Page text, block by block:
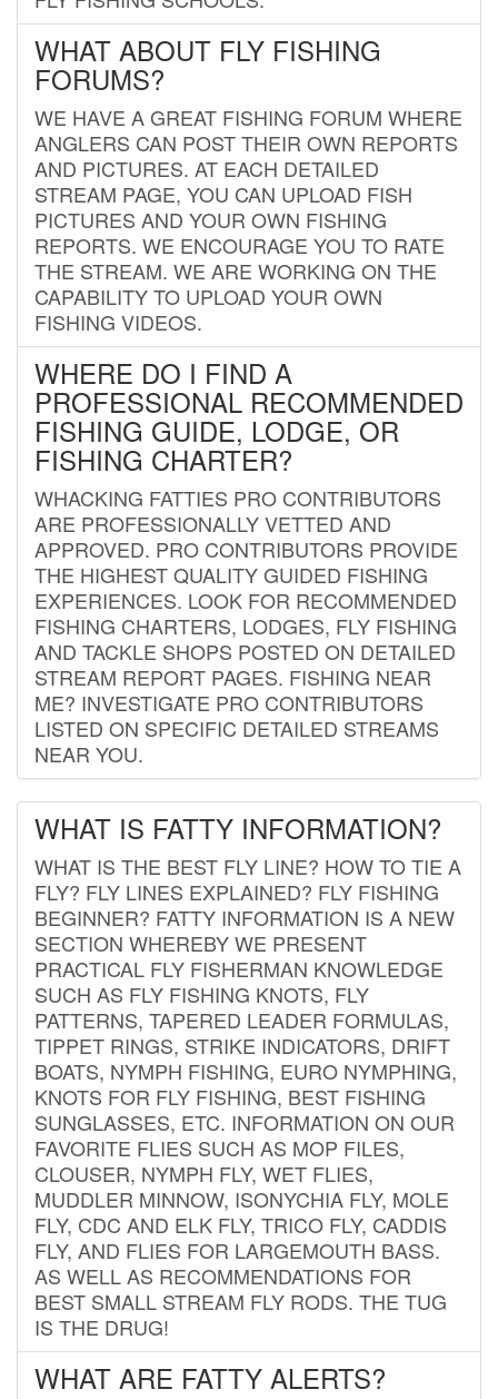
WHAT ABOUT FLY FISHING
FORUMS?
WE HAVE A GREAT FISHING FORUM WHERE
ANGLERS CAN POST THEIR OWN REPORTS
AND PICTURES. AT EACH DETAILED
STREAM PAGE, YOU CAN UPLOAD FISH
PICTURES AND YOUR OWN FISHING
REPORTS. WE ENCOURAGE YOU TO RATE
THE STREAM. WE ARE WORKING ON THE
CAPABILITY TO UPLOAD YOUR OWN
FISHING VIDEOS.
WHERE DO I FIND A
PROFESSIONAL RECOMMENDED
FISHING GUIDE, LODGE, OR
FISHING CHARTER?
WHACKING FATTIES PRO CONTRIBUTORS
ARE PROFESSIONALLY VETTED AND
APPROVED. PRO CONTRIBUTORS PROVIDE
THE HIGHEST QUALITY GUIDED FISHING
EXPERIENCES. LOOK FOR RECOMMENDED
FISHING CHARTERS, LODGES, FLY FISHING
AND TACKLE SHOPS POSTED ON DETAILED
STREAM REPORT PAGES. FISHING NEAR
ME? INVESTIGATE PRO CONTRIBUTORS
LISTED ON SPECIFIC DETAILED STREAMS
NEAR YOU.
WHAT IS FATTY INFORMATION?
WHAT IS THE BEST FLY LINE? HOW TO TIE A
FLY? FLY LINES EXPLAINED? FLY FISHING
BEGINNER? FATTY INFORMATION IS A NEW
SECTION WHEREBY WE PRESENT
PRACTICAL FLY FISHERMAN KNOWLEDGE
SUCH AS FLY FISHING KNOTS, FLY
PATTERNS, TAPERED LEADER FORMULAS,
TIPPET RINGS, STRIKE INDICATORS, DRIFT
BOATS, NYMPH FISHING, EURO NYMPHING,
KNOTS FOR FLY FISHING, BEST FISHING
SUNGLASSES, ETC. INFORMATION ON OUR
FAVORITE FLIES SUCH AS MOP FILES,
CLOUSER, NYMPH FLY, WET FLIES,
MUDDLER MINNOW, ISONYCHIA FLY, MOLE
FLY, CDC AND ELK FLY, TRICO FLY, CADDIS
FLY, AND FLIES FOR LARGEMOUTH BASS.
AS WELL AS RECOMMENDATIONS FOR
BEST SMALL STREAM FLY RODS. THE TUG
IS THE DRUG!
WHAT ARE FATTY ALERTS?